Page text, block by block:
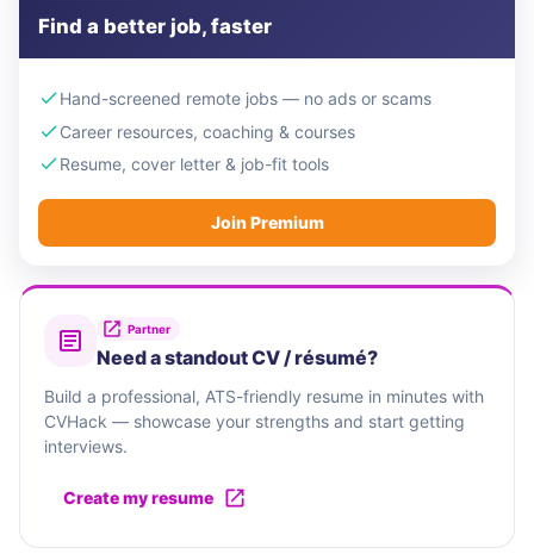
Find a better job, faster
Hand-screened remote jobs — no ads or scams
Career resources, coaching & courses
Resume, cover letter & job-fit tools
Join Premium
Partner
Need a standout CV / résumé?
Build a professional, ATS-friendly resume in minutes with
CVHack — showcase your strengths and start getting
interviews.
Create my resume